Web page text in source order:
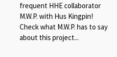
frequent HHE collaborator
M.W.P. with Hus Kingpin!
Check what M.W.P. has to say
about this project...